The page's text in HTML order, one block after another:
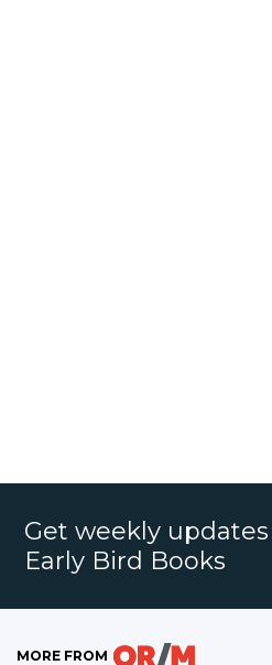
Get weekly
Early Bird Books
MORE FROM